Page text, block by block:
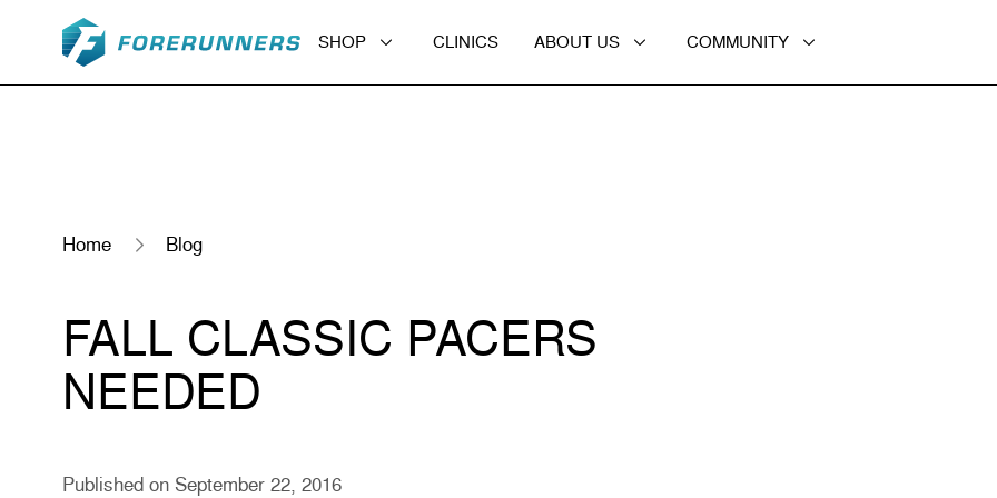
Skip to content
SHOP CLINICS ABOUT US COMMUNITY
Home Blog
FALL CLASSIC PACERS
NEEDED
Published on September 22, 2016